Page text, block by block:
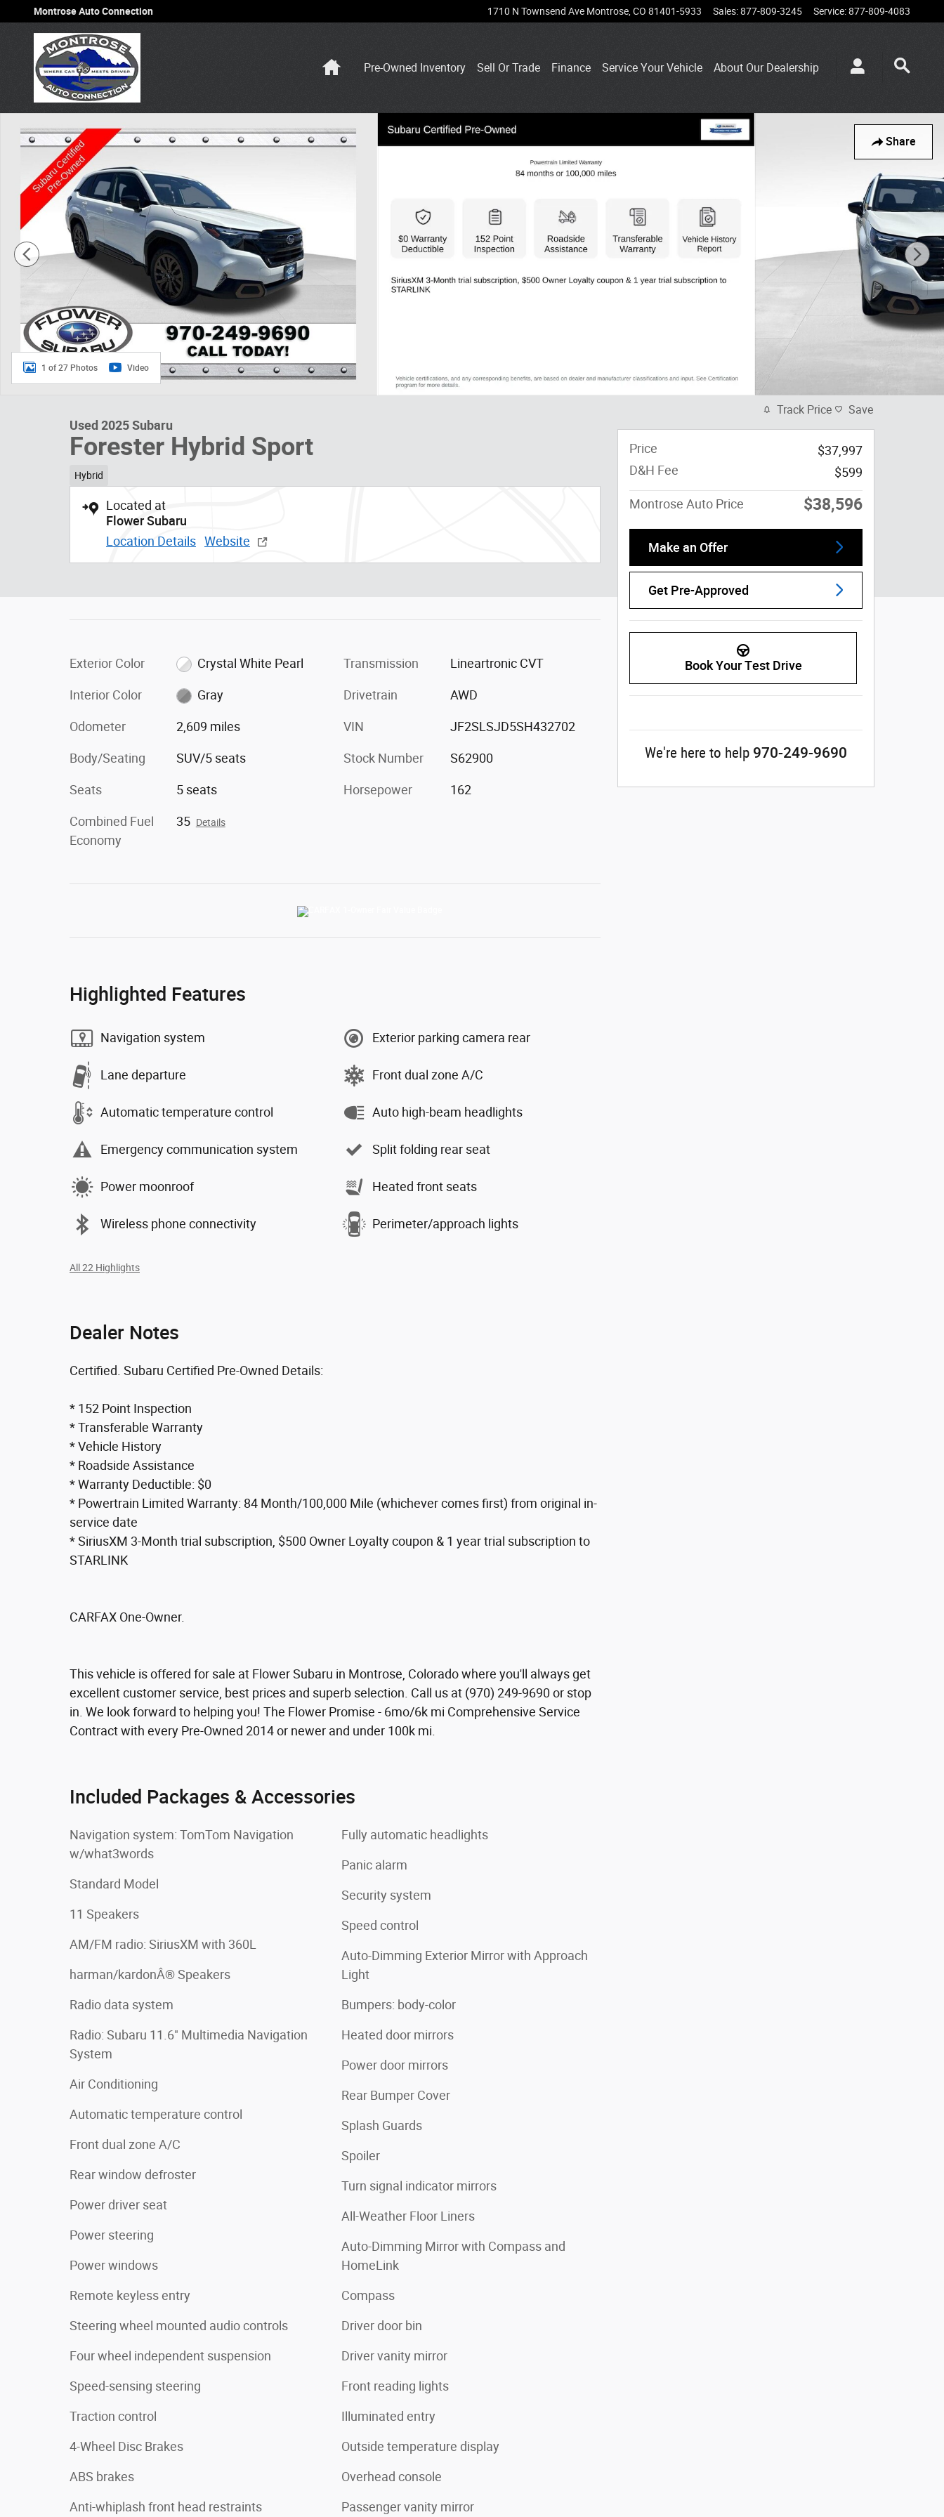
Skip to main content
Montrose Auto Connection 1710 N Townsend Ave Montrose CO 81401-5933 Sales:877-809-3245 Service:877-809-4083
HomePre-Owned Inventory Sell Or Trade Finance Service Your Vehicle About Our Dealership
Share
1 of 27 Photos Video
Used 2025 Subaru
Forester Hybrid Sport
Hybrid
Located at
Flower Subaru
Location Details Website
Exterior Color Crystal White Pearl
Interior Color Gray
Odometer 2,609 miles
Body/Seating SUV/5 seats
Seats 5 seats
Combined Fuel
Economy
35 Details
Transmission Lineartronic CVT
Drivetrain AWD
VIN JF2SLSJD5SH432702
Stock Number S62900
Horsepower 162
Highlighted Features
Navigation system
Lane departure
Automatic temperature control
Emergency communication system
Power moonroof
Wireless phone connectivity
Exterior parking camera rear
Front dual zone A/C
Auto high-beam headlights
Split folding rear seat
Heated front seats
Perimeter/approach lights
All 22 Highlights
Dealer Notes
Certified. Subaru Certified Pre-Owned Details:
* 152 Point Inspection
* Transferable Warranty
* Vehicle History
* Roadside Assistance
* Warranty Deductible: $0
* Powertrain Limited Warranty: 84 Month/100,000 Mile (whichever comes first) from original in-
service date
* SiriusXM 3-Month trial subscription, $500 Owner Loyalty coupon & 1 year trial subscription to
STARLINK
CARFAX One-Owner.
This vehicle is offered for sale at Flower Subaru in Montrose, Colorado where you'll always get
excellent customer service, best prices and superb selection. Call us at (970) 249-9690 or stop
in. We look forward to helping you! The Flower Promise - 6mo/6k mi Comprehensive Service
Contract with every Pre-Owned 2014 or newer and under 100k mi.
Included Packages & Accessories
Navigation system: TomTom Navigation
w/what3words
Standard Model
11 Speakers
AM/FM radio: SiriusXM with 360L
harman/kardonÂ® Speakers
Radio data system
Radio: Subaru 11.6" Multimedia Navigation
System
Air Conditioning
Automatic temperature control
Front dual zone A/C
Rear window defroster
Power driver seat
Power steering
Power windows
Remote keyless entry
Steering wheel mounted audio controls
Four wheel independent suspension
Speed-sensing steering
Traction control
4-Wheel Disc Brakes
ABS brakes
Anti-whiplash front head restraints
Fully automatic headlights
Panic alarm
Security system
Speed control
Auto-Dimming Exterior Mirror with Approach
Light
Bumpers: body-color
Heated door mirrors
Power door mirrors
Rear Bumper Cover
Splash Guards
Spoiler
Turn signal indicator mirrors
All-Weather Floor Liners
Auto-Dimming Mirror with Compass and
HomeLink
Compass
Driver door bin
Driver vanity mirror
Front reading lights
Illuminated entry
Outside temperature display
Overhead console
Passenger vanity mirror
Track Price Save
Price
$37,997
D&H Fee
$599
Montrose Auto Price $38,596
Make an Offer
Get Pre-Approved
Book Your Test Drive
We're here to help 970-249-9690